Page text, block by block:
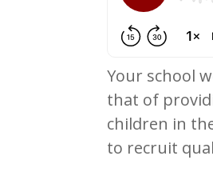
Your school
that of
children in
to recruit